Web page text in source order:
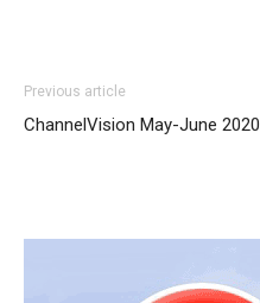
Previous article
ChannelVision May-June 2020